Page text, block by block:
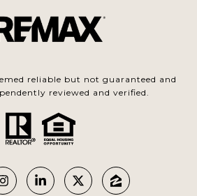
reliable but not guaranteed and
reviewed and verified.